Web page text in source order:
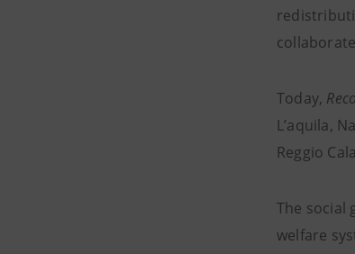
Today,
L’aquila,
Reggio
The social
welfare